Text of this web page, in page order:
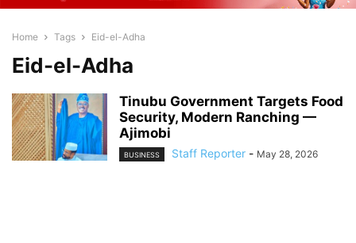
Home Tags Eid-el-Adha
Eid-el-Adha
Tinubu Government Targets Food
Security, Modern Ranching —
Ajimobi
BUSINESS Staff Reporter - May 28, 2026